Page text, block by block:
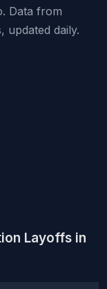
Data from
updated daily.
Layoffs in